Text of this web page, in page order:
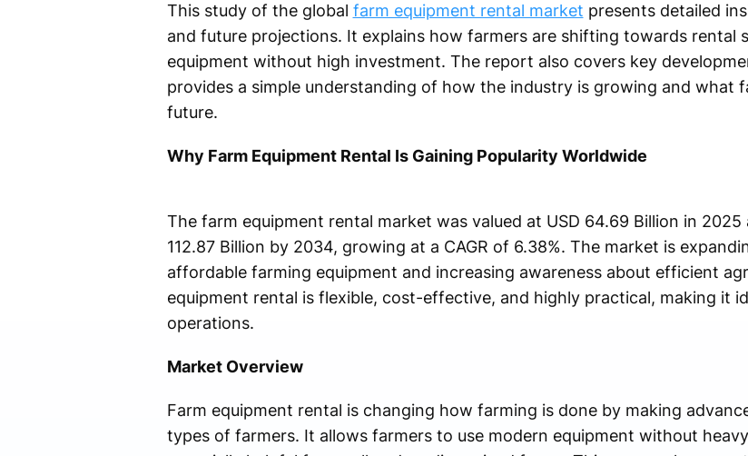
This study of the global farm equipment rental market presents detailed
and future projections. It explains how farmers are shifting towards rental
equipment without high investment. The report also covers key
provides a simple understanding of how the industry is growing and what
future.
Why Farm Equipment Rental Is Gaining Popularity Worldwide
The farm equipment rental market was valued at USD 64.69 Billion in
112.87 Billion by 2034, growing at a CAGR of 6.38%. The market is
affordable farming equipment and increasing awareness about efficient
equipment rental is flexible, cost-effective, and highly practical, making it
operations.
Market Overview
Farm equipment rental is changing how farming is done by making
types of farmers. It allows farmers to use modern equipment without